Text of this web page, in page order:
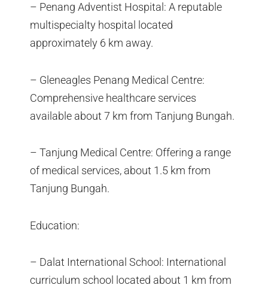
– Penang Adventist Hospital: A reputable
multispecialty hospital located
approximately 6 km away.
– Gleneagles Penang Medical Centre:
Comprehensive healthcare services
available about 7 km from Tanjung Bungah.
– Tanjung Medical Centre: Offering a range
of medical services, about 1.5 km from
Tanjung Bungah.
Education:
– Dalat International School: International
curriculum school located about 1 km from